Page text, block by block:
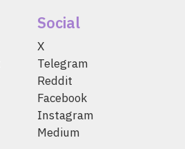
Social
X
Telegram
Reddit
Facebook
Instagram
Medium